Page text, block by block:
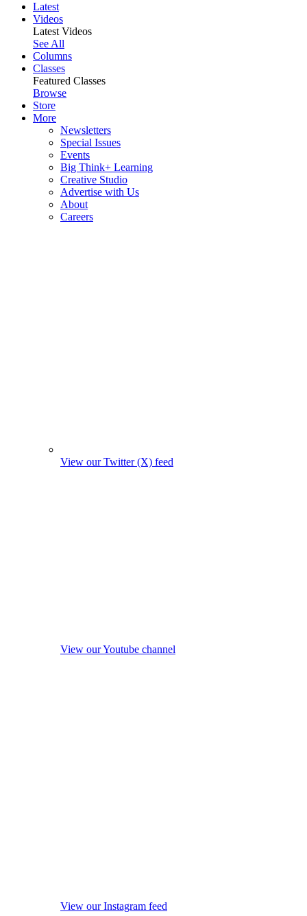
Latest
Videos
Latest Videos
See All
Columns
Classes
Featured Classes
Browse
Store
More
Newsletters
Special Issues
Events
Big Think+ Learning
Creative Studio
Advertise with Us
About
Careers
View our Twitter (X) feed
View our Youtube channel
View our Instagram feed